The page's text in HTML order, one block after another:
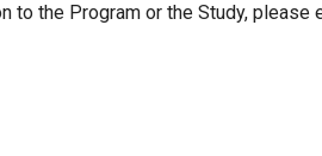
to the Program or the Study, please